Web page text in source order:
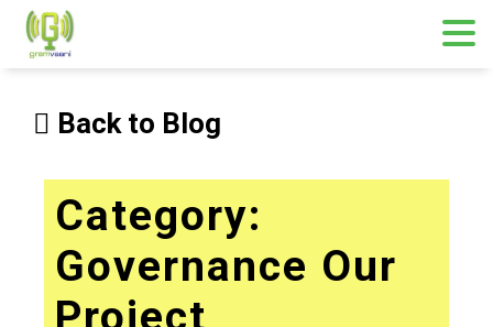
Skip
contentBack to Blog
Category:
Governance Our